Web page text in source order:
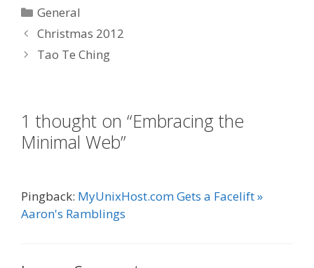
Categories
General
Christmas 2012
Tao Te Ching
1 thought on “Embracing the
Minimal Web”
Pingback: MyUnixHost.com Gets a Facelift »
Aaron's Ramblings